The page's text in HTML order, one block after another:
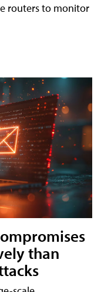
routers to monitor
than